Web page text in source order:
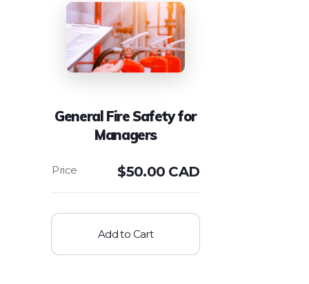
General Fire Safety for
Managers
$50.00 CAD
Add to Cart